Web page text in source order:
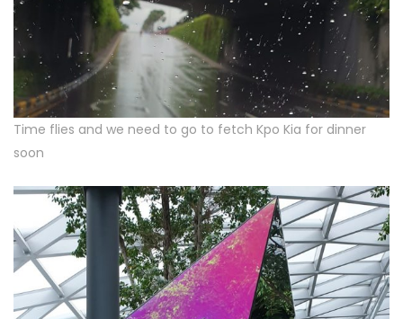
Time flies and we need to go to fetch Kpo Kia for dinner
soon